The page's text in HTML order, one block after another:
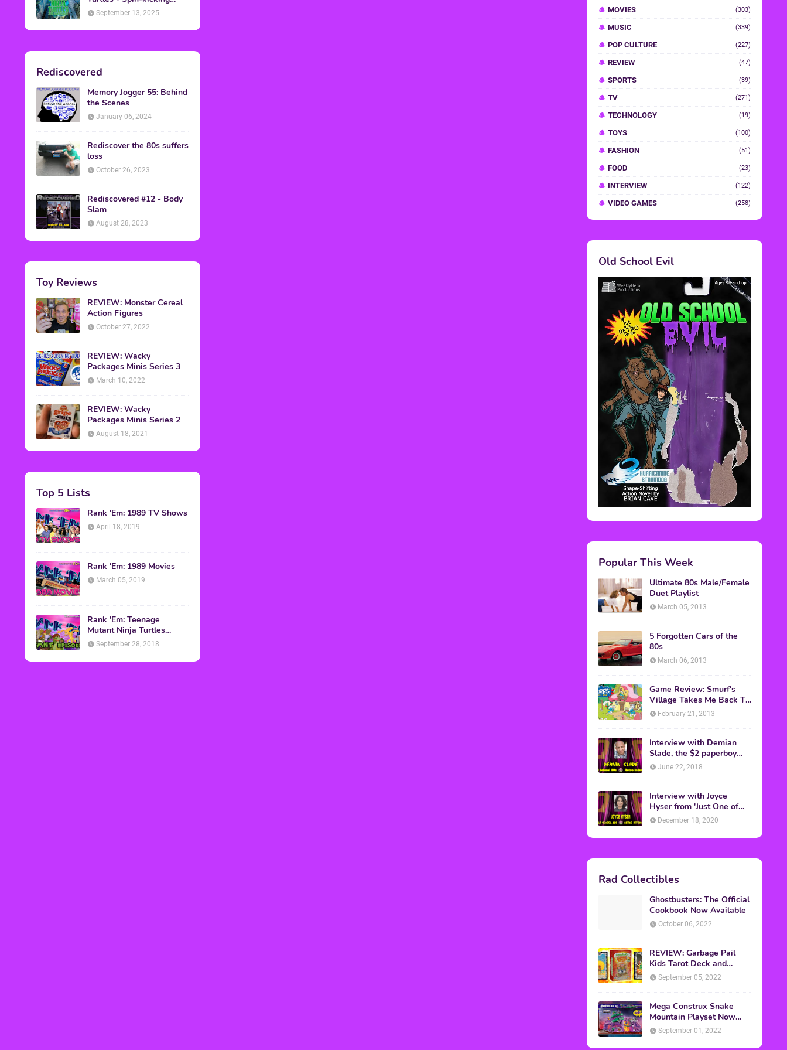
Back into Theaters
September 13, 2025
Rediscovered
Memory Jogger 55: Behind
the Scenes
January 06, 2024
Rediscover the 80s suffers
loss
October 26, 2023
Rediscovered #12 - Body
Slam
August 28, 2023
Toy Reviews
REVIEW: Monster Cereal
Action Figures
October 27, 2022
REVIEW: Wacky
Packages Minis Series 3
March 10, 2022
REVIEW: Wacky
Packages Minis Series 2
August 18, 2021
Top 5 Lists
Rank 'Em: 1989 TV Shows
April 18, 2019
Rank 'Em: 1989 Movies
March 05, 2019
Rank 'Em: Teenage
Mutant Ninja Turtles
Episodes
September 28, 2018
MOVIES (303)
MUSIC (339)
POP CULTURE (227)
REVIEW (47)
SPORTS (39)
TV (271)
TECHNOLOGY (19)
TOYS (100)
FASHION (51)
FOOD (23)
INTERVIEW (122)
VIDEO GAMES (258)
Old School Evil
Popular This Week
Ultimate 80s Male/Female
Duet Playlist
March 05, 2013
5 Forgotten Cars of the
80s
March 06, 2013
Game Review: Smurf's
Village Takes Me Back To
1981February 21, 2013
Interview with Demian
Slade, the $2 paperboy
from 'Better Off Dead'
June 22, 2018
Interview with Joyce
Hyser from 'Just One of
the Guys'
December 18, 2020
Rad Collectibles
Ghostbusters: The Official
Cookbook Now Available
October 06, 2022
REVIEW: Garbage Pail
Kids Tarot Deck and
Guidebook
September 05, 2022
Mega Construx Snake
Mountain Playset Now
Available On Amazon
September 01, 2022